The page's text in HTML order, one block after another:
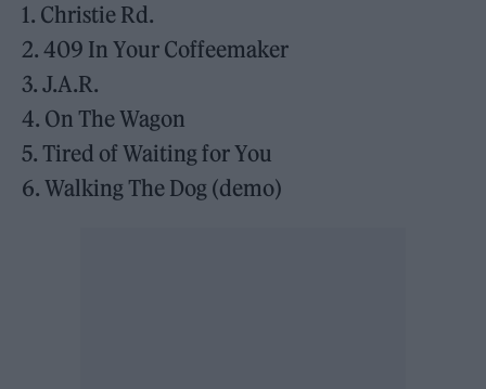
1. Christie Rd.
2. 409 In Your Coffeemaker
3. J.A.R.
4. On The Wagon
5. Tired of Waiting for You
6. Walking The Dog (demo)